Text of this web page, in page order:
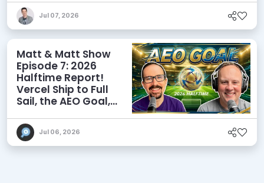
Discoverability
Jul 07, 2026
Matt & Matt Show
Episode 7: 2026
Halftime Report!
Vercel Ship to Full
Sail, the AEO Goal,
Jul 06, 2026